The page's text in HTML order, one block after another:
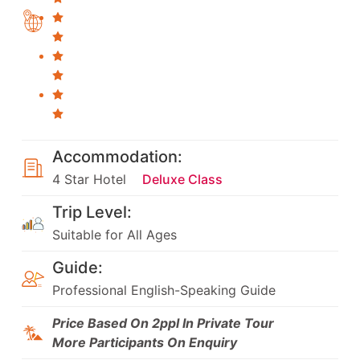
Accommodation:
4 Star Hotel Deluxe Class
Trip Level:
Suitable for All Ages
Guide:
Professional English-Speaking Guide
Price Based On 2ppl In Private Tour
More Participants On Enquiry